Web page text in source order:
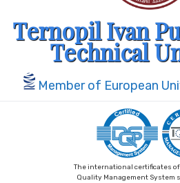
Ternopil Ivan
Technical
Member of European
The international certificates
Quality Management System